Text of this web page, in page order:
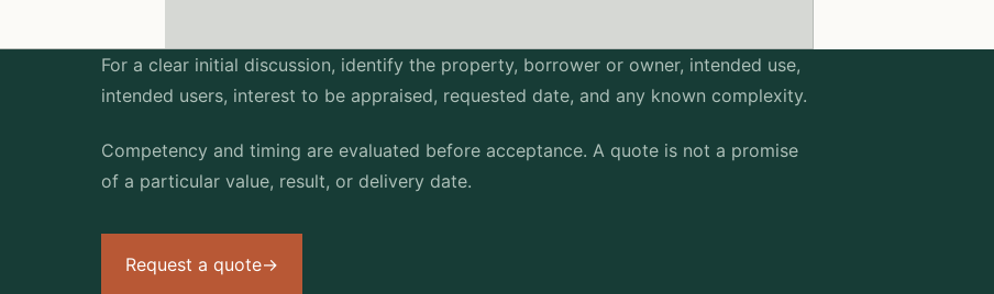
For a clear initial discussion, identify the property, borrower or owner, intended use,
intended users, interest to be appraised, requested date, and any known complexity.
Competency and timing are evaluated before acceptance. A quote is not a promise
of a particular value, result, or delivery date.
Request a quote→